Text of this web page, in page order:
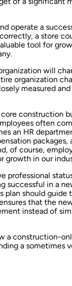
operate a
a store
tool for
will
organization
measured
construction
often
an HR
packages,
of course,
growth in our
professional
successful in a
plan should guide
that the
instead of
a construction-
a sometimes